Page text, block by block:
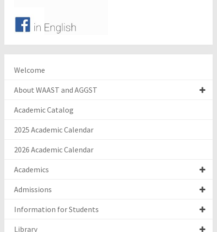
Welcome
About WAAST and AGGST
Academic Catalog
2025 Academic Calendar
2026 Academic Calendar
Academics
Admissions
Information for Students
Library